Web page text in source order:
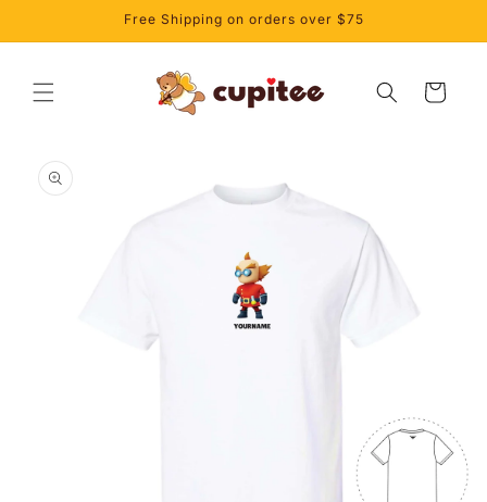
Free Shipping on orders over $75
Cart
product
information